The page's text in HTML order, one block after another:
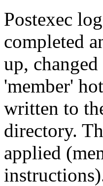
Postexec
completed
up,
'member'
written to
directory.
applied